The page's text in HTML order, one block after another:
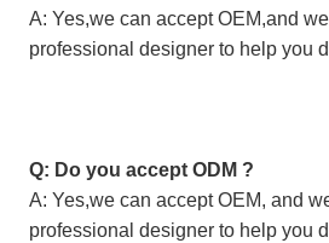
A: Yes,we can accept OEM,and
professional designer to help you
Q: Do you accept ODM ?
A: Yes,we can accept OEM, and
professional designer to help you